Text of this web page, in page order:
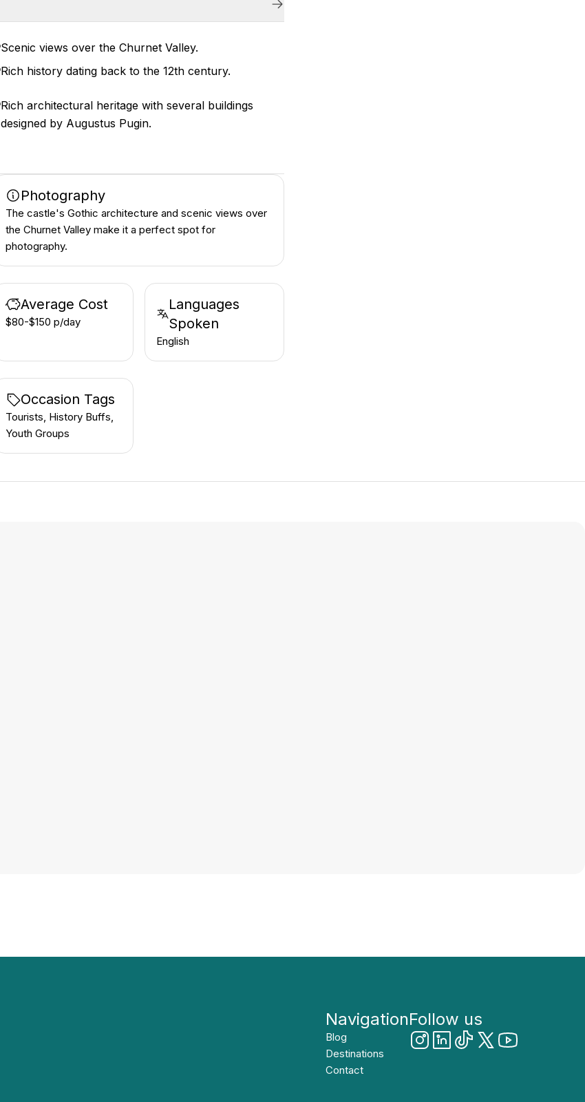
Scenic views over the Churnet Valley.
Rich history dating back to the 12th century.
Rich architectural heritage with several buildings
designed by Augustus Pugin.
Photography
The castle's Gothic architecture and scenic views over
the Churnet Valley make it a perfect spot for
photography.
Average Cost
$80-$150 p/day
Languages
Spoken
English
Occasion Tags
Tourists, History Buffs,
Youth Groups
Navigation
Blog
Destinations
Contact
Follow us